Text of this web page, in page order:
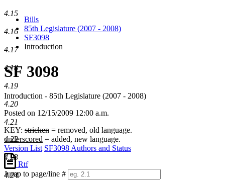
Bills
85th Legislature (2007 - 2008)
SF3098
Introduction
SF 3098
Introduction - 85th Legislature (2007 - 2008)
Posted on 12/15/2009 12:00 a.m.
KEY: stricken = removed, old language.
underscored = added, new language.
Version List SF3098 Authors and Status
Rtf
Jump to page/line #
4.15
4.16
4.17
4.18
4.19
4.20
4.21
4.22
4.23
4.24